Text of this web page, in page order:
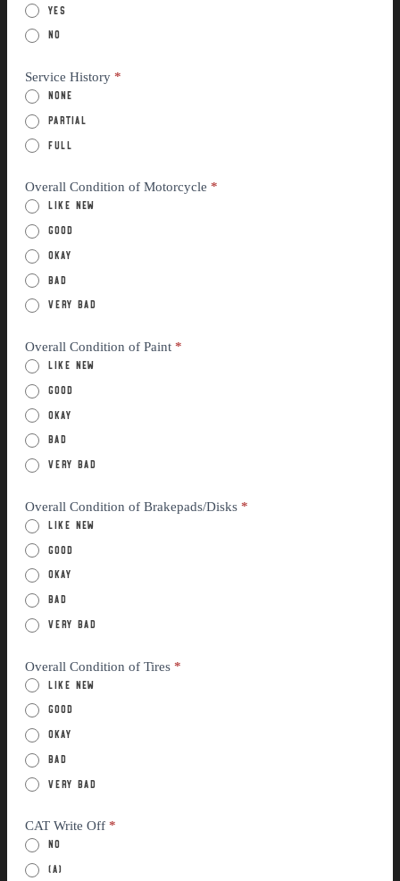
Yes
No
Service History *
None
Partial
Full
Overall Condition of Motorcycle *
Like New
Good
Okay
Bad
Very Bad
Overall Condition of Paint *
Like New
Good
Okay
Bad
Very Bad
Overall Condition of Brakepads/Disks *
Like New
Good
Okay
Bad
Very Bad
Overall Condition of Tires *
Like New
Good
Okay
Bad
Very Bad
CAT Write Off *
No
(a)